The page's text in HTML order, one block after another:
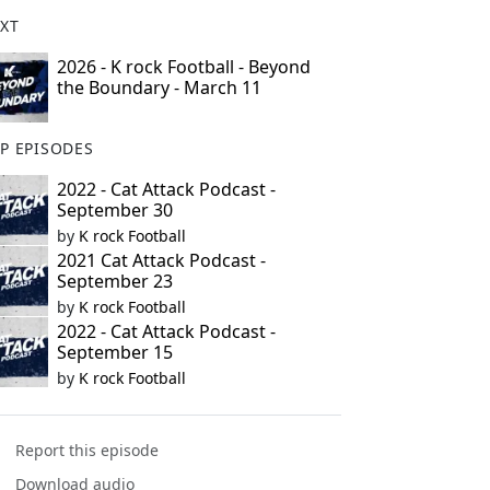
2026 - K rock Football - Beyond
the Boundary - March 11
EPISODES
2022 - Cat Attack Podcast -
September 30
by K rock Football
2021 Cat Attack Podcast -
September 23
by K rock Football
2022 - Cat Attack Podcast -
September 15
by K rock Football
Report this episode
Download audio